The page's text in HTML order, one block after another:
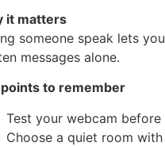
it matters
someone speak lets
messages alone.
points to remember
Test your webcam
Choose a quiet room